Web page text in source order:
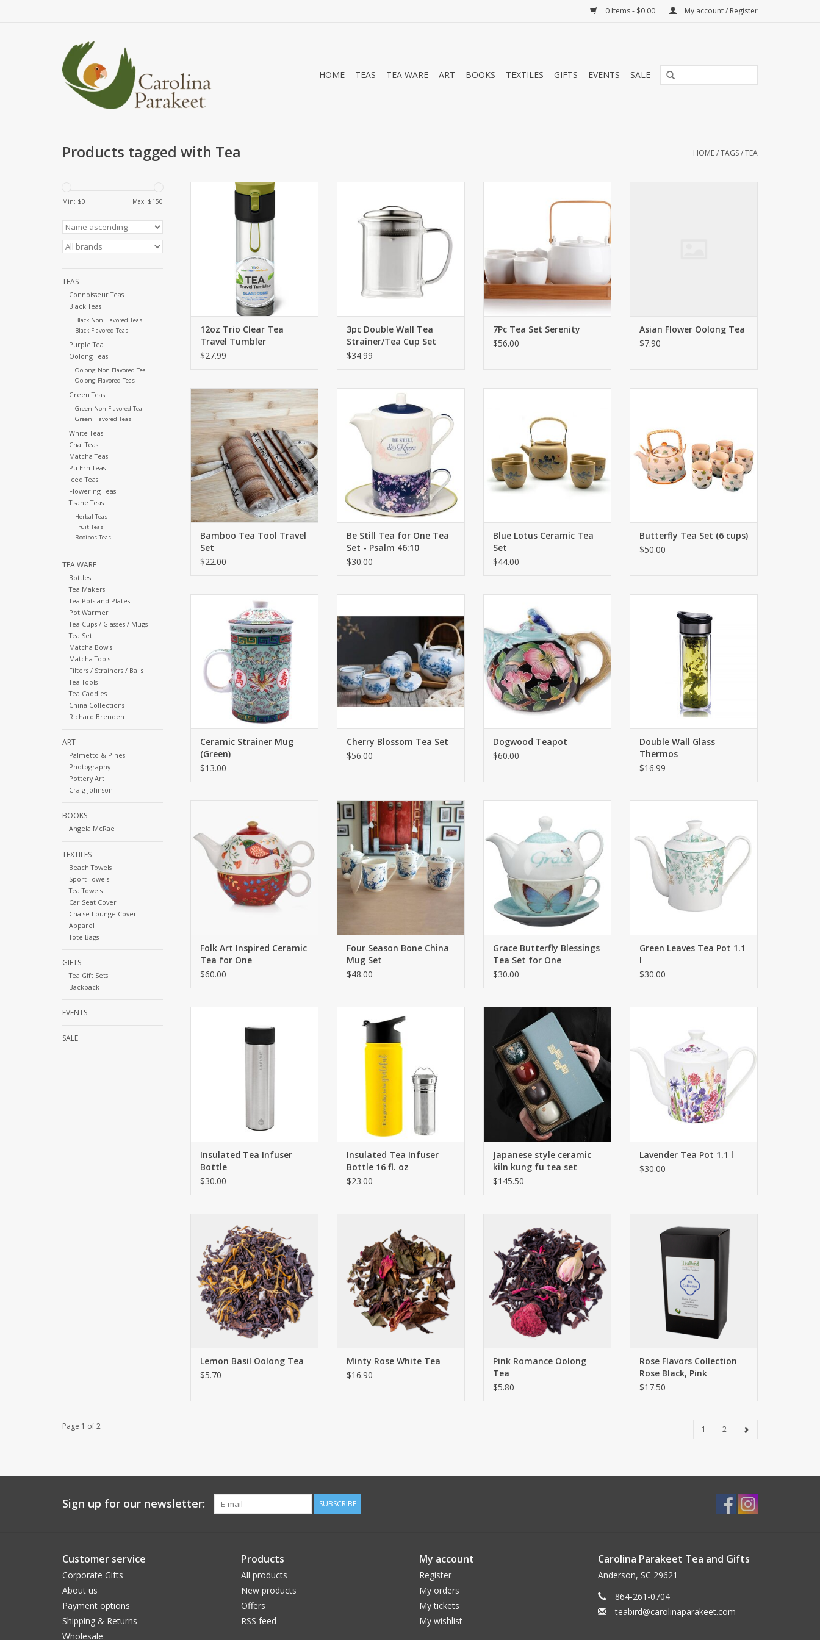
0 Items - $0.00 My account / Register
HOME TEAS TEA WARE ART BOOKS TEXTILES GIFTS EVENTS SALE
Products tagged with Tea HOME/TAGS/TEA
Min: $0 Max: $150
TEAS
Connoisseur Teas
Black Teas
Black Non Flavored Teas
Black Flavored Teas
Purple Tea
Oolong Teas
Oolong Non Flavored Tea
Oolong Flavored Teas
Green Teas
Green Non Flavored Tea
Green Flavored Teas
White Teas
Chai Teas
Matcha Teas
Pu-Erh Teas
Iced Teas
Flowering Teas
Tisane Teas
Herbal Teas
Fruit Teas
Rooibos Teas
TEA WARE
Bottles
Tea Makers
Tea Pots and Plates
Pot Warmer
Tea Cups / Glasses / Mugs
Tea Set
Matcha Bowls
Matcha Tools
Filters / Strainers / Balls
Tea Tools
Tea Caddies
China Collections
Richard Brenden
ART
Palmetto & Pines
Photography
Pottery Art
Craig Johnson
BOOKS
Angela McRae
TEXTILES
Beach Towels
Sport Towels
Tea Towels
Car Seat Cover
Chaise Lounge Cover
Apparel
Tote Bags
GIFTS
Tea Gift Sets
Backpack
EVENTS
SALE
Multifunctional 12oz Tea
Travel/Brewing Tumbler which
can be used for loose leaf tea,
tea bags and as an infuser.
ADD TO CART
12oz Trio Clear Tea
Travel Tumbler
$27.99
lid and two 4oz double wall
teacups.
ADD TO CART
3pc Double Wall Tea
Strainer/Tea Cup Set
$34.99
set. The set includes a 1 quart
teapot with a bamboo handle, a
four five ounce teacups and a 9"
x 12" bamboo serving tray.
ADD TO CART
7Pc Tea Set Serenity
$56.00
Asian Flower Oolong Tea
$7.90
Elevate your tea making
experience with our bamboo tea
tool set. Equipped with the 6
tools to make the perfect cup of
tea every time.
ADD TO CART
Bamboo Tea Tool Travel
Set
$22.00
When you are weary, and life gets
you down, pour yourself a pick-
me-up from the Be Still Tea for
One Tea Set and recharge while
spending time meditating on the
LORD.
ADD TO CART
Be Still Tea for One Tea
Set - Psalm 46:10
$30.00
natural tan ceramic tea set.
ADD TO CART
Blue Lotus Ceramic Tea
Set
$44.00
small butterfly images are
exquisite and hand painted.
ADD TO CART
Butterfly Tea Set (6 cups)
$50.00
The ceremony of tea drinking is
an ancient and revered
ceremony across Asia. The cups
you drink from are just as
important as the tea itself.
ADD TO CART
Ceramic Strainer Mug
(Green)
$13.00
sets. The centerpiece of this set is
a beautiful and ethereal
depiction of one of Asia’s most
beloved images.
ADD TO CART
Cherry Blossom Tea Set
$56.00
9'' x 6'' x 7''
ADD TO CART
Dogwood Teapot
$60.00
filter that allows you to brew tea
and herbs directly inside the
thermos, preventing tea leaves
from entering the cup.
ADD TO CART
Double Wall Glass
Thermos
$16.99
have for those who appreciate a
unique design and practical
functionality.
ADD TO CART
Folk Art Inspired Ceramic
Tea for One
$60.00
Classic bone china tea cup! The
marketplace is saturated with the
basic ceramic mugs…heavy, bulky
and very common. We
introducing a set of exquisite
bone china blue & white tea cups.
ADD TO CART
Four Season Bone China
Mug Set
$48.00
Set for One front the Botanic
Butterfly Collection will delight
gardeners and butterfly lovers
alike.
ADD TO CART
Grace Butterfly Blessings
Tea Set for One
$30.00
you and your loved ones! Interior
details are of great importance.
ADD TO CART
Green Leaves Tea Pot 1.1
l
$30.00
insulated tea infuser flask with
style. This infuser bottle and
travel mug is the perfect mug for
hot coffee, infusing loose leaf
tea, or infusing water while on the
Insulated Tea Infuser
Bottle
$30.00
infuser flask (16 oz. capacity) and
includes an extra large tea
infuser basket, perfect for tea
ADD TO CART
Insulated Tea Infuser
Bottle 16 fl. oz
$23.00
Hand-made, hand-colored,
hand-drawn, each product is
ADD TO CART
Japanese style ceramic
kiln kung fu tea set
$145.50
details are of great importance.
ADD TO CART
Lavender Tea Pot 1.1 l
$30.00
remains true to its name. Like a
refreshing dessert with a touch of
something special. A very trendy
finale to the perfect dinner! An
elegant decoration with fine
marigold blossoms underlines
this premium image.
ADD TO CART
Lemon Basil Oolong Tea
$5.70
green teas was decorated with
bright lavender and rose petals.
Sweet blackberry leaves add a
touch of sweetness and the
peppermint spreads its well-
known, fresh aroma.
ADD TO CART
Minty Rose White Tea
$16.90
encounter delicate blossoms
whose fragrant notes are
highlighted by our flowery
Oolong. Rose petals and pink
cornflowers perfect the creation.
Think pink, of course, and you
can even leave your rose-tinted
glasses aside!
ADD TO CART
Pink Romance Oolong
Tea
$5.80
Pink Romance Oolong
ADD TO CART
Rose Flavors Collection
Rose Black, Pink
Romance Oolong, Minty
$17.50
Page 1 of 2 1 2
Sign up for our newsletter: SUBSCRIBE
Customer service
Corporate Gifts
About us
Payment options
Shipping & Returns
Wholesale
Products
All products
New products
Offers
RSS feed
My account
Register
My orders
My tickets
My wishlist
Carolina Parakeet Tea and Gifts
Anderson, SC 29621
864-261-0704
teabird@carolinaparakeet.com